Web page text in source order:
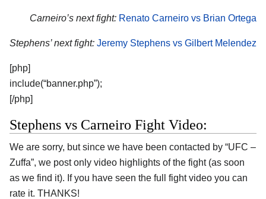
Carneiro’s next fight: Renato Carneiro vs Brian Ortega
Stephens’ next fight: Jeremy Stephens vs Gilbert Melendez
[php]
include(“banner.php”);
[/php]
Stephens vs Carneiro Fight Video:
We are sorry, but since we have been contacted by “UFC –
Zuffa”, we post only video highlights of the fight (as soon
as we find it). If you have seen the full fight video you can
rate it. THANKS!